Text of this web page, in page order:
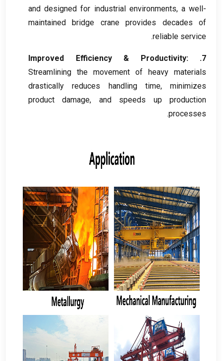
and designed for industrial environments, a well-
maintained bridge crane provides decades of
reliable service
.
7.
Improved Efficiency& Productivity:
Streamlining the movement of heavy materials
drastically reduces handling time, minimizes
product damage, and speeds up production
processes
.